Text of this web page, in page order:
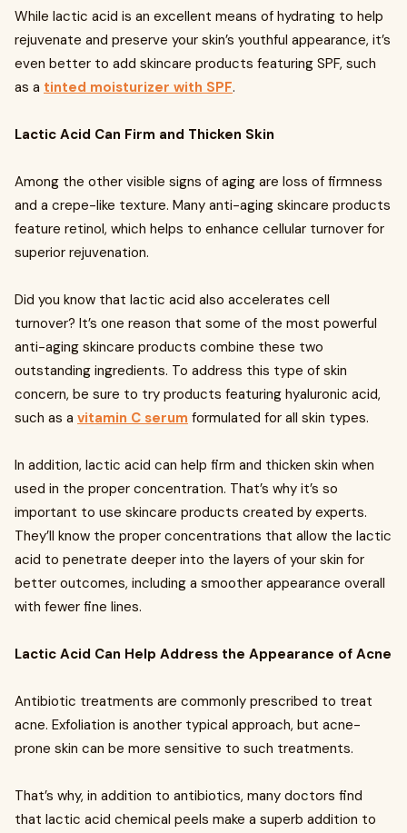
While lactic acid is an excellent means of hydrating to help
rejuvenate and preserve your skin’s youthful appearance, it’s
even better to add skincare products featuring SPF, such
as a tinted moisturizer with SPF.
Lactic Acid Can Firm and Thicken Skin
Among the other visible signs of aging are loss of firmness
and a crepe-like texture. Many anti-aging skincare products
feature retinol, which helps to enhance cellular turnover for
superior rejuvenation.
Did you know that lactic acid also accelerates cell
turnover? It’s one reason that some of the most powerful
anti-aging skincare products combine these two
outstanding ingredients. To address this type of skin
concern, be sure to try products featuring hyaluronic acid,
such as a vitamin C serum formulated for all skin types.
In addition, lactic acid can help firm and thicken skin when
used in the proper concentration. That’s why it’s so
important to use skincare products created by experts.
They’ll know the proper concentrations that allow the lactic
acid to penetrate deeper into the layers of your skin for
better outcomes, including a smoother appearance overall
with fewer fine lines.
Lactic Acid Can Help Address the Appearance of Acne
Antibiotic treatments are commonly prescribed to treat
acne. Exfoliation is another typical approach, but acne-
prone skin can be more sensitive to such treatments.
That’s why, in addition to antibiotics, many doctors find
that lactic acid chemical peels make a superb addition to